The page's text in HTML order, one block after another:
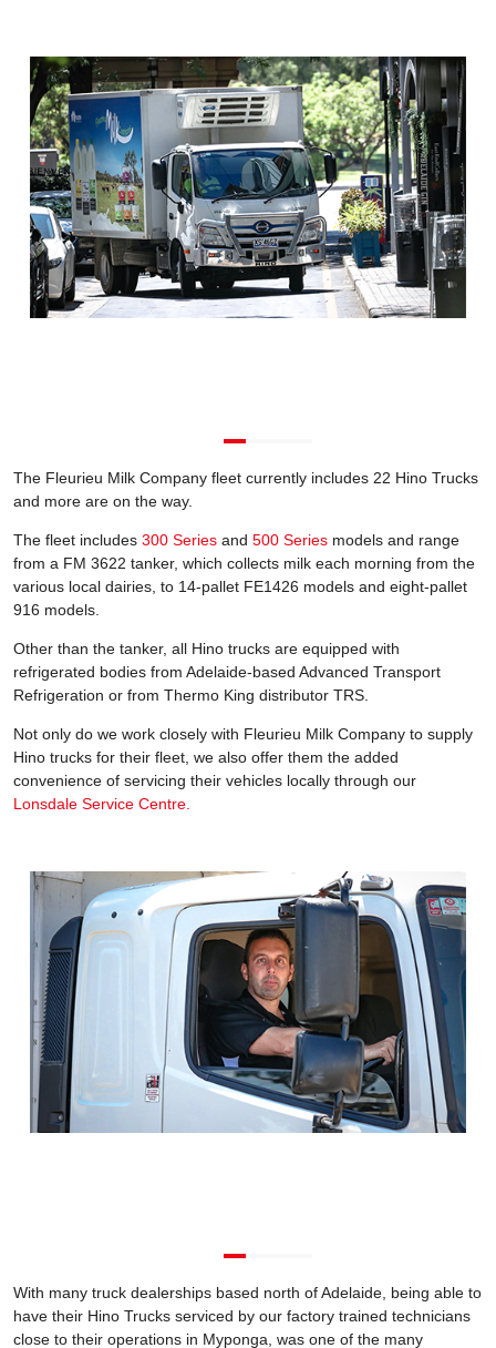
The Fleurieu Milk Company fleet currently includes 22 Hino Trucks
and more are on the way.
The fleet includes 300 Series and 500 Series models and range
from a FM 3622 tanker, which collects milk each morning from the
various local dairies, to 14-pallet FE1426 models and eight-pallet
916 models.
Other than the tanker, all Hino trucks are equipped with
refrigerated bodies from Adelaide-based Advanced Transport
Refrigeration or from Thermo King distributor TRS.
Not only do we work closely with Fleurieu Milk Company to supply
Hino trucks for their fleet, we also offer them the added
convenience of servicing their vehicles locally through our
Lonsdale Service Centre.
With many truck dealerships based north of Adelaide, being able to
have their Hino Trucks serviced by our factory trained technicians
close to their operations in Myponga, was one of the many